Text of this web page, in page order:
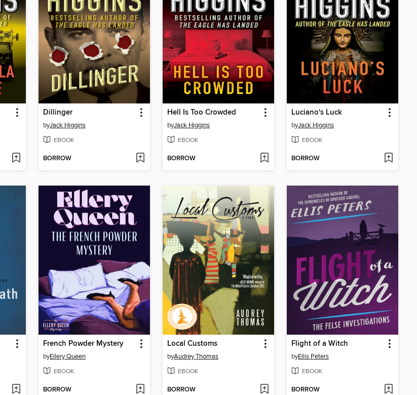
Dillinger
byJack Higgins
EBOOK
BORROW
Hell Is Too Crowded
byJack Higgins
EBOOK
BORROW
Luciano's Luck
byJack Higgins
EBOOK
BORROW
French Powder Mystery
byEllery Queen
EBOOK
BORROW
Local Customs
byAudrey Thomas
EBOOK
BORROW
Flight of a Witch
byEllis Peters
EBOOK
BORROW